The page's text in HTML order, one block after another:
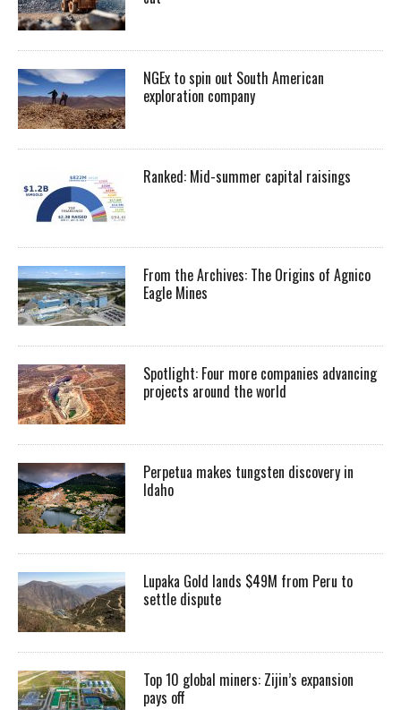
NGEx to spin out South American
exploration company
Ranked: Mid-summer capital raisings
From the Archives: The Origins of Agnico
Eagle Mines
Spotlight: Four more companies advancing
projects around the world
Perpetua makes tungsten discovery in
Idaho
Lupaka Gold lands $49M from Peru to
settle dispute
Top 10 global miners: Zijin’s expansion
pays off